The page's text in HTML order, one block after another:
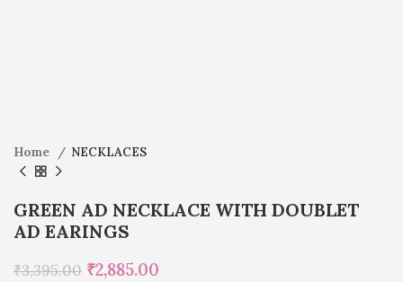
Home NECKLACES
GREEN AD NECKLACE WITH DOUBLET
AD EARINGS
₹3,395.00 ₹2,885.00